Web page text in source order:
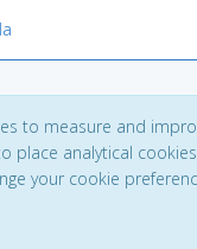
to measure and
place analytical
your cookie